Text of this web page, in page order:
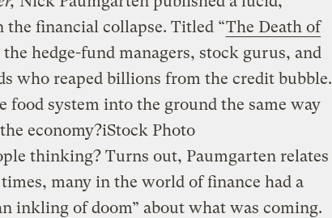
the financial collapse. Titled “The Death of
the hedge-fund managers, stock gurus, and
who reaped billions from the credit bubble.
food system into the ground the same way
economy?iStock Photo
thinking? Turns out, Paumgarten relates
many in the world of finance had a
inkling of doom” about what was coming.